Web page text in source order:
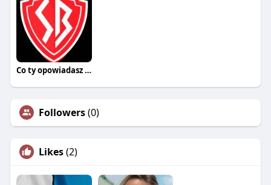
Co ty opowiadasz za historiee
Followers(0)
Likes(2)